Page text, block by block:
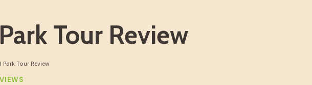
Tour Review
Tour Review